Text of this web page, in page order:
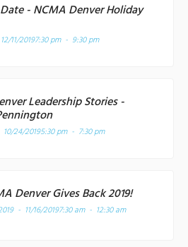
- NCMA Denver Holiday
11/20197:30 pm - 9:30 pm
Leadership Stories -
24/20195:30 pm - 7:30 pm
Denver Gives Back 2019!
- 11/16/20197:30 am - 12:30 am